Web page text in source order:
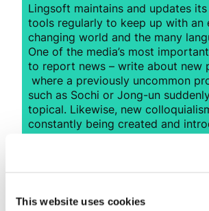
This website uses cookies
Lingsoft maintains and updates
tools regularly to keep up with an
changing world and the many
One of the media’s most
to report news – write about new
where a previously uncommon
such as Sochi or Jong-un
topical. Likewise, new
constantly being created and
example, in 2017 such terms
became
identify these types of current